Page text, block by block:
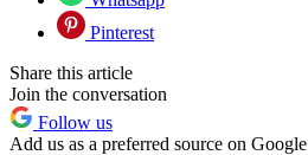
Pinterest
Share this article
Join the conversation
Follow us
Add us as a preferred source on Google